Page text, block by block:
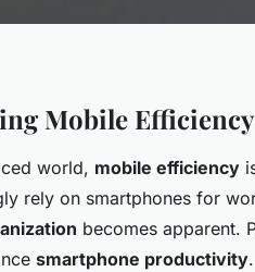
Mobile Efficiency
world, mobile efficiency
rely on smartphones for
becomes apparent.
smartphone productivity.